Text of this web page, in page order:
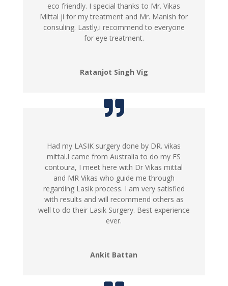
eco friendly. I special thanks to Mr. Vikas
Mittal ji for my treatment and Mr. Manish for
consuling. Lastly,i recommend to everyone
for eye treatment.
Ratanjot Singh Vig
Had my LASIK surgery done by DR. vikas
mittal.I came from Australia to do my FS
contoura, I meet here with Dr Vikas mittal
and MR Vikas who guide me through
regarding Lasik process. I am very satisfied
with results and will recommend others as
well to do their Lasik Surgery. Best experience
ever.
Ankit Battan